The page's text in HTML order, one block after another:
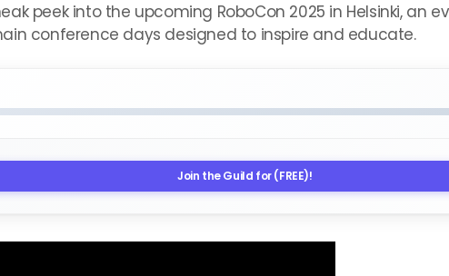
peek into the upcoming RoboCon 2025 in Helsinki, an
conference days designed to inspire and educate.
Join the Guild for (FREE)!